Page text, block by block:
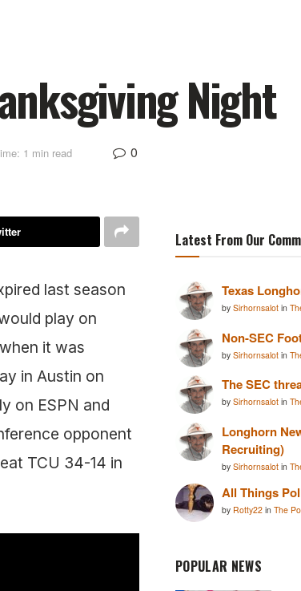
Night
1 min read 0
last season
play on
it was
in Austin on
on ESPN and
opponent
TCU 34-14 in
Latest From Our
Texas
by Sirhornsalot in
Non-SEC
by Sirhornsalot in
The SEC
by Sirhornsalot in
Longhorn
Recruiting)
by Sirhornsalot in
All Things
by Rotty22 in The
POPULAR NEWS